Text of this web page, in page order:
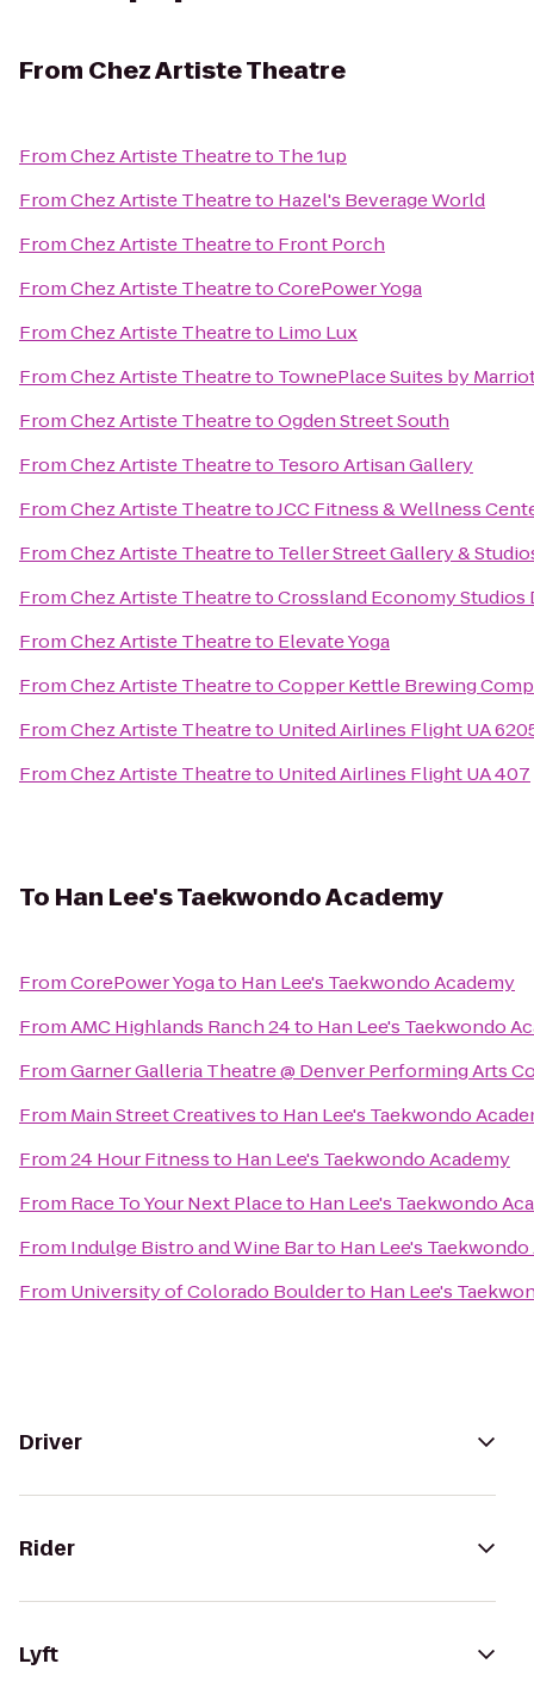
From Chez Artiste Theatre
FromChez Artiste Theatreto The 1up
FromChez Artiste Theatreto Hazel's Beverage World
FromChez Artiste Theatreto Front Porch
FromChez Artiste TheatretoCorePower Yoga
FromChez Artiste Theatreto Limo Lux
FromChez Artiste Theatreto TownePlace Suites by
FromChez Artiste TheatretoOgden Street South
FromChez Artiste Theatreto Tesoro Artisan Gallery
FromChez Artiste TheatretoJCC Fitness & Wellness
FromChez Artiste Theatreto Teller Street Gallery &
FromChez Artiste TheatretoCrossland Economy Studios
FromChez Artiste Theatreto Elevate Yoga
FromChez Artiste TheatretoCopper Kettle Brewing
FromChez Artiste Theatreto United Airlines Flight UA
FromChez Artiste Theatreto United Airlines Flight UA 407
To Han Lee's Taekwondo Academy
FromCorePower Yogato Han Lee's Taekwondo Academy
FromAMC Highlands Ranch 24to Han Lee's Taekwondo
FromGarner Galleria Theatre @ Denver Performing Arts
From Main Street Creativesto Han Lee's Taekwondo
From24 Hour Fitnessto Han Lee's Taekwondo Academy
From Race To Your Next Placeto Han Lee's Taekwondo
From Indulge Bistro and Wine Barto Han Lee's
From University of Colorado Boulderto Han Lee's
Driver
Rider
Lyft